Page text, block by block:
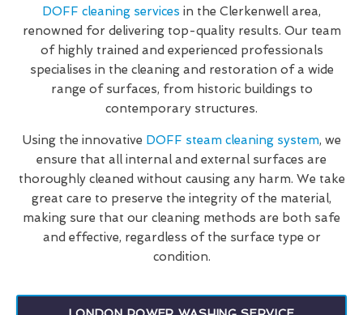
DOFF cleaning services in the Clerkenwell area,
renowned for delivering top-quality results. Our team
of highly trained and experienced professionals
specialises in the cleaning and restoration of a wide
range of surfaces, from historic buildings to
contemporary structures.
Using the innovative DOFF steam cleaning system, we
ensure that all internal and external surfaces are
thoroughly cleaned without causing any harm. We take
great care to preserve the integrity of the material,
making sure that our cleaning methods are both safe
and effective, regardless of the surface type or
condition.